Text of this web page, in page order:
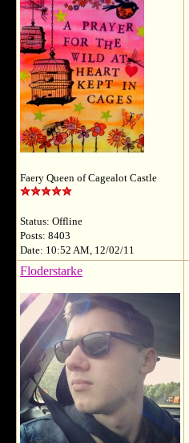
Faery Queen of Cagealot Castle
Status: Offline
Posts: 8403
Date: 10:52 AM, 12/02/11
Floderstarke